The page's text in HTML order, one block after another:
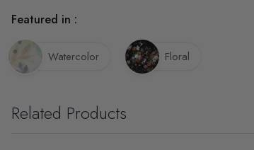
Featured in :
Watercolor Floral
Related Products